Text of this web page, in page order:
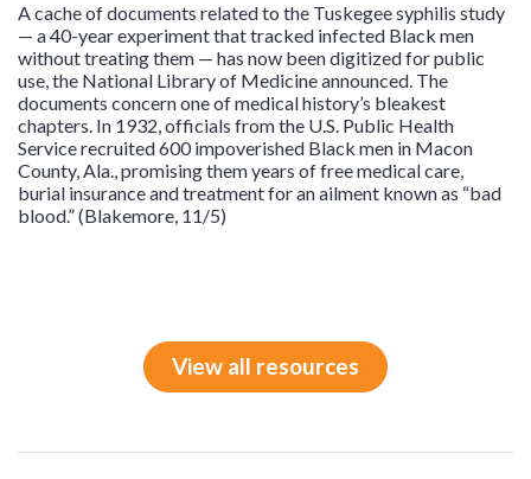
A cache of documents related to the Tuskegee syphilis study
— a 40-year experiment that tracked infected Black men
without treating them — has now been digitized for public
use, the National Library of Medicine announced. The
documents concern one of medical history’s bleakest
chapters. In 1932, officials from the U.S. Public Health
Service recruited 600 impoverished Black men in Macon
County, Ala., promising them years of free medical care,
burial insurance and treatment for an ailment known as “bad
blood.” (Blakemore, 11/5)
View all resources